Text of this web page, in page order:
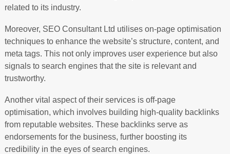
related to its industry.
Moreover, SEO Consultant Ltd utilises on-page optimisation
techniques to enhance the website’s structure, content, and
meta tags. This not only improves user experience but also
signals to search engines that the site is relevant and
trustworthy.
Another vital aspect of their services is off-page
optimisation, which involves building high-quality backlinks
from reputable websites. These backlinks serve as
endorsements for the business, further boosting its
credibility in the eyes of search engines.